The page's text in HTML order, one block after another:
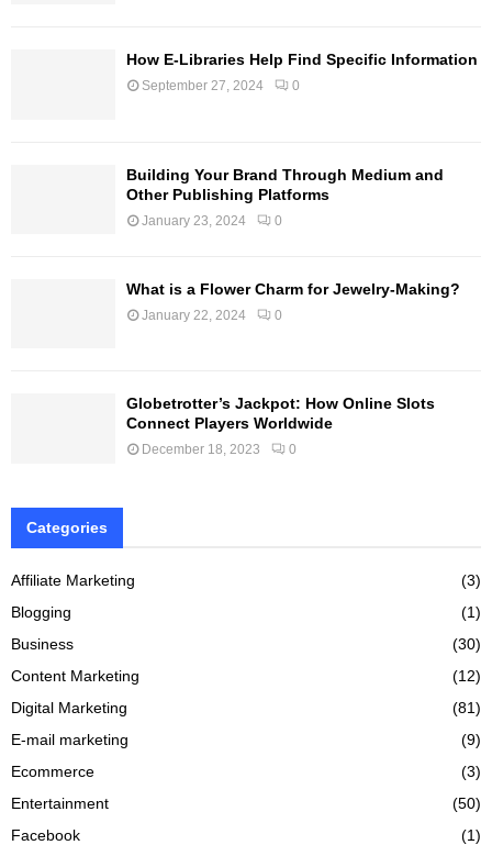
How E-Libraries Help Find Specific Information
September 27, 2024 0
Building Your Brand Through Medium and
Other Publishing Platforms
January 23, 2024 0
What is a Flower Charm for Jewelry-Making?
January 22, 2024 0
Globetrotter’s Jackpot: How Online Slots
Connect Players Worldwide
December 18, 2023 0
Categories
Affiliate Marketing
(3)
Blogging
(1)
Business
(30)
Content Marketing
(12)
Digital Marketing
(81)
E-mail marketing
(9)
Ecommerce
(3)
Entertainment
(50)
Facebook
(1)